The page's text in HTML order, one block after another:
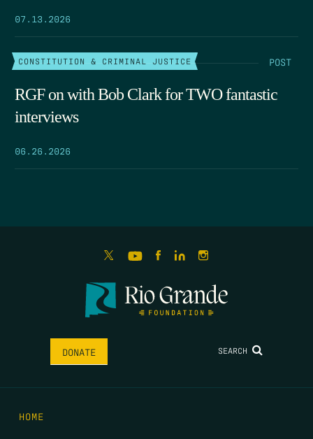
07.13.2026
CONSTITUTION & CRIMINAL JUSTICE POST
RGF on with Bob Clark for TWO fantastic
interviews
06.26.2026
DONATE SEARCH
HOME